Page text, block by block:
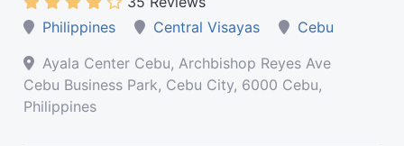
Philippines
Central Visayas
Cebu
Ayala Center Cebu, Archbishop Reyes Ave
Cebu Business Park, Cebu City, 6000 Cebu,
Philippines